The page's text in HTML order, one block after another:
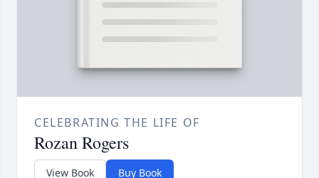
CELEBRATING THE LIFE OF
Rozan Rogers
View Book Buy Book